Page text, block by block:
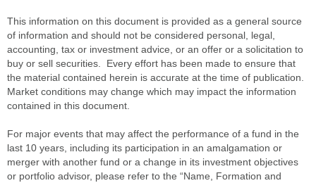
This information on this document is provided as a general source
of information and should not be considered personal, legal,
accounting, tax or investment advice, or an offer or a solicitation to
buy or sell securities. Every effort has been made to ensure that
the material contained herein is accurate at the time of publication.
Market conditions may change which may impact the information
contained in this document.
For major events that may affect the performance of a fund in the
last 10 years, including its participation in an amalgamation or
merger with another fund or a change in its investment objectives
or portfolio advisor, please refer to the “Name, Formation and